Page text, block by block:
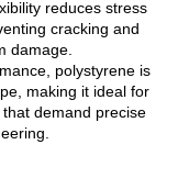
reduces stress
cracking and
damage.
polystyrene is
making it ideal for
demand precise